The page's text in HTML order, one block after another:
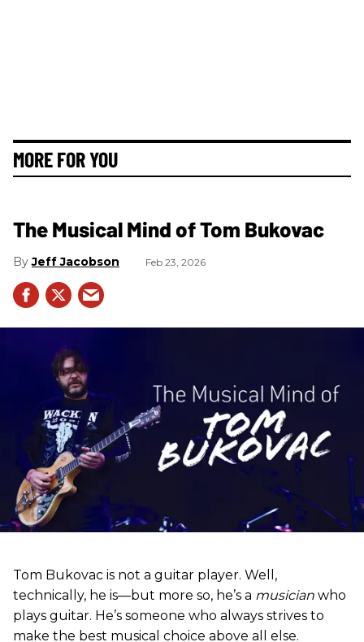
MORE FOR YOU
The Musical Mind of Tom Bukovac
Jeff Jacobson Feb 23, 2026
Tom Bukovac is not a guitar player. Well,
technically, he is—but more so, he’s a musician who
plays guitar. He’s someone who always strives to
make the best musical choice above all else.